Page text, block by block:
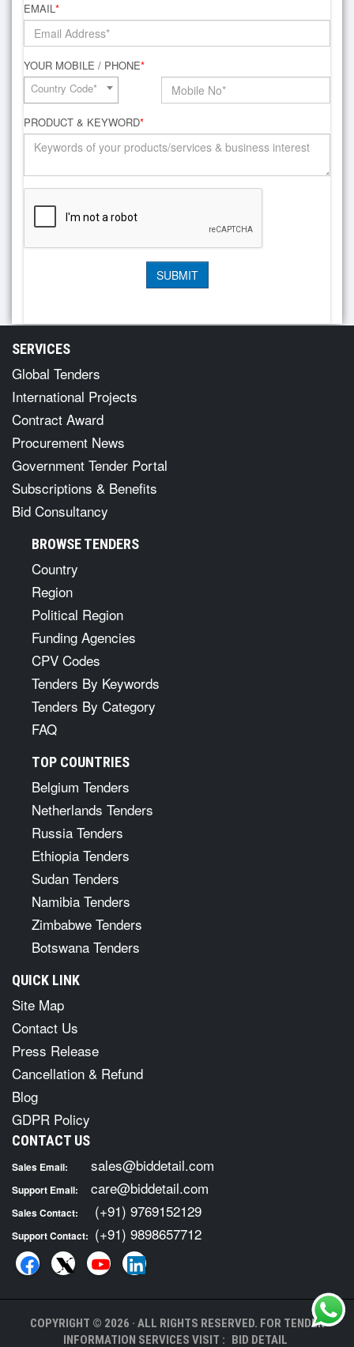
EMAIL*
YOUR MOBILE / PHONE*
Country Code*
PRODUCT & KEYWORD*
SERVICES
Global Tenders
International Projects
Contract Award
Procurement News
Government Tender Portal
Subscriptions & Benefits
Bid Consultancy
BROWSE TENDERS
Country
Region
Political Region
Funding Agencies
CPV Codes
Tenders By Keywords
Tenders By Category
FAQ
TOP COUNTRIES
Belgium Tenders
Netherlands Tenders
Russia Tenders
Ethiopia Tenders
Sudan Tenders
Namibia Tenders
Zimbabwe Tenders
Botswana Tenders
QUICK LINK
Site Map
Contact Us
Press Release
Cancellation & Refund
Blog
GDPR Policy
CONTACT US
Sales Email: sales@biddetail.com
Support Email: care@biddetail.com
Sales Contact: (+91) 9769152129
Support Contact: (+91) 9898657712
COPYRIGHT © 2026 · ALL RIGHTS RESERVED. FOR TENDER
INFORMATION SERVICES VISIT : BID DETAIL